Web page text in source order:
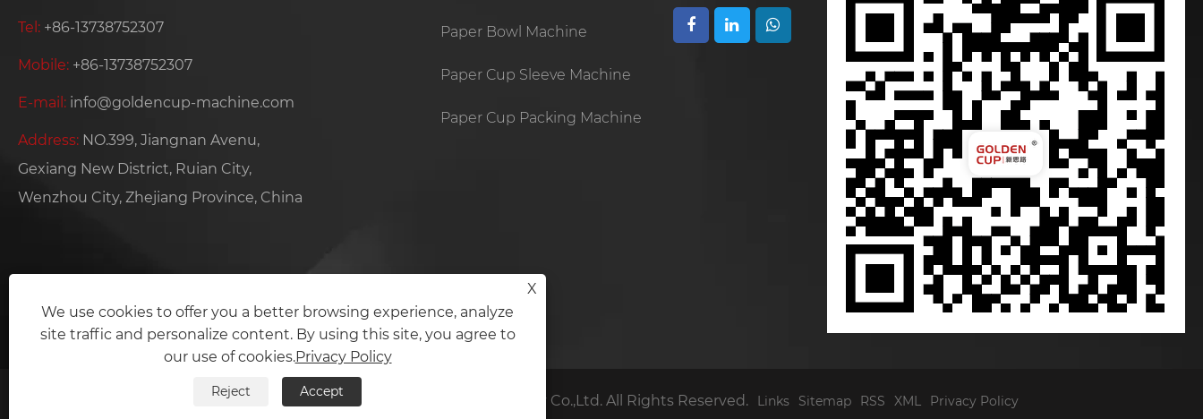
Tel: +86-13738752307
Mobile: +86-13738752307
E-mail: info@goldencup-machine.com
Address: NO.399, Jiangnan Avenu,
Gexiang New District, Ruian City,
Wenzhou City, Zhejiang Province, China
Paper Bowl Machine
Paper Cup Sleeve Machine
Paper Cup Packing Machine
Copyright © 2024 Zhejiang Golden Cup Machinery Co.,Ltd. All Rights Reserved. Links Sitemap RSS XML Privacy Policy
X
We use cookies to offer you a better browsing experience, analyze
site traffic and personalize content. By using this site, you agree to
our use of cookies.Privacy Policy
Reject Accept